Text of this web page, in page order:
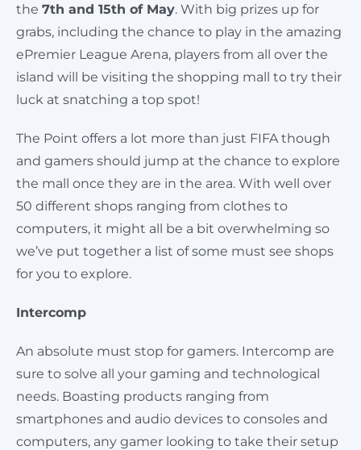
the 7th and 15th of May. With big prizes up for
grabs, including the chance to play in the amazing
ePremier League Arena, players from all over the
island will be visiting the shopping mall to try their
luck at snatching a top spot!
The Point offers a lot more than just FIFA though
and gamers should jump at the chance to explore
the mall once they are in the area. With well over
50 different shops ranging from clothes to
computers, it might all be a bit overwhelming so
we’ve put together a list of some must see shops
for you to explore.
Intercomp
An absolute must stop for gamers. Intercomp are
sure to solve all your gaming and technological
needs. Boasting products ranging from
smartphones and audio devices to consoles and
computers, any gamer looking to take their setup